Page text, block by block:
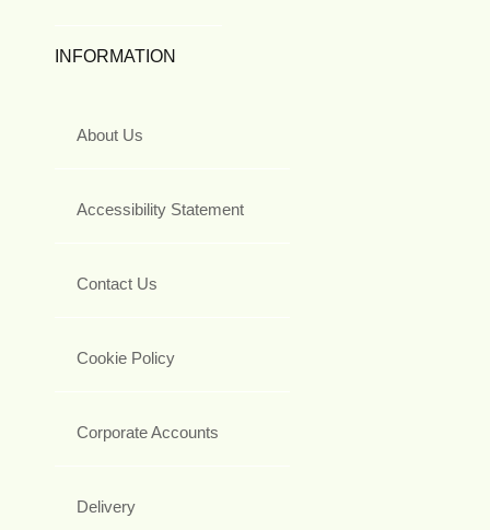
INFORMATION
About Us
Accessibility Statement
Contact Us
Cookie Policy
Corporate Accounts
Delivery